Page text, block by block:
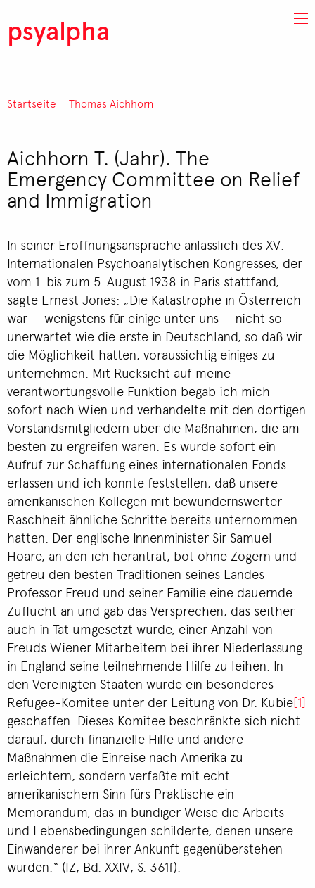
psyalpha
Pfadnavigation
Startseite Thomas Aichhorn
Aichhorn T. (Jahr). The
Emergency Committee on Relief
and Immigration
In seiner Eröffnungsansprache anlässlich des XV.
Internationalen Psychoanalytischen Kongresses, der
vom 1. bis zum 5. August 1938 in Paris stattfand,
sagte Ernest Jones: „Die Katastrophe in Österreich
war — wenigstens für einige unter uns — nicht so
unerwartet wie die erste in Deutschland, so daß wir
die Möglichkeit hatten, voraussichtig einiges zu
unternehmen. Mit Rücksicht auf meine
verantwortungsvolle Funktion begab ich mich
sofort nach Wien und verhandelte mit den dortigen
Vorstandsmitgliedern über die Maßnahmen, die am
besten zu ergreifen waren. Es wurde sofort ein
Aufruf zur Schaffung eines internationalen Fonds
erlassen und ich konnte feststellen, daß unsere
amerikanischen Kollegen mit bewundernswerter
Raschheit ähnliche Schritte bereits unternommen
hatten. Der englische Innenminister Sir Samuel
Hoare, an den ich herantrat, bot ohne Zögern und
getreu den besten Traditionen seines Landes
Professor Freud und seiner Familie eine dauernde
Zuflucht an und gab das Versprechen, das seither
auch in Tat umgesetzt wurde, einer Anzahl von
Freuds Wiener Mitarbeitern bei ihrer Niederlassung
in England seine teilnehmende Hilfe zu leihen. In
den Vereinigten Staaten wurde ein besonderes
Refugee-Komitee unter der Leitung von Dr. Kubie[1]
geschaffen. Dieses Komitee beschränkte sich nicht
darauf, durch finanzielle Hilfe und andere
Maßnahmen die Einreise nach Amerika zu
erleichtern, sondern verfaßte mit echt
amerikanischem Sinn fürs Praktische ein
Memorandum, das in bündiger Weise die Arbeits-
und Lebensbedingungen schilderte, denen unsere
Einwanderer bei ihrer Ankunft gegenüberstehen
würden.“ (IZ, Bd. XXIV, S. 361f).